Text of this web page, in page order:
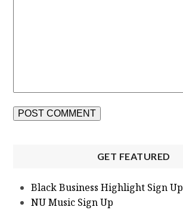
GET FEATURED
Black Business Highlight Sign Up
NU Music Sign Up